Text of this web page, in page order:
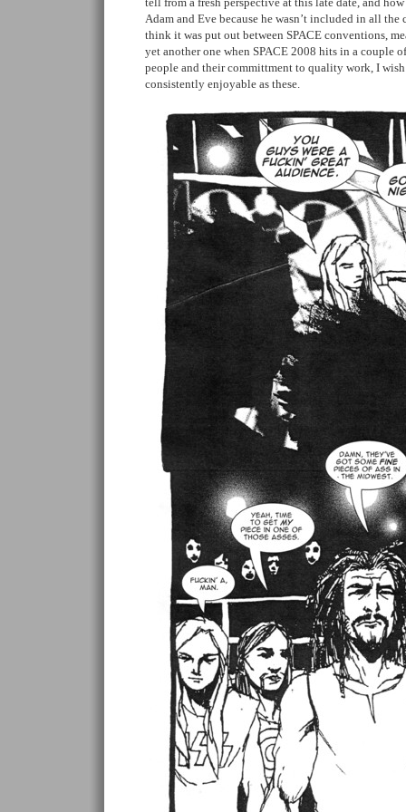
Adam and Eve because he wasn’t included in all the
think it was put out between SPACE conventions,
yet another one when SPACE 2008 hits in a couple
people and their committment to quality work, I wish
consistently enjoyable as these.